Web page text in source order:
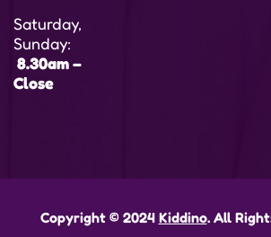
Saturday,
Sunday:
8.30am –
Close
Copyright © 2024 Kiddino. All